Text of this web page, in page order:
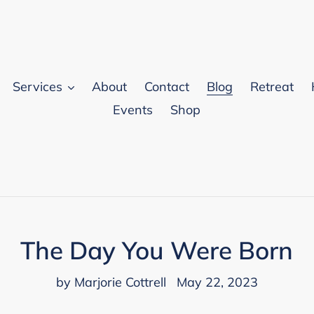
Services About Contact Blog Retreat
Events
Shop
The Day You Were Born
by Marjorie Cottrell May 22, 2023